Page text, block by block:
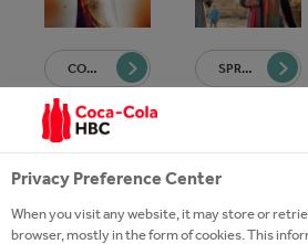
COCA-COLA SPRITE
Privacy Preference Center
When you visit any website, it may store or
browser, mostly in the form of cookies. This